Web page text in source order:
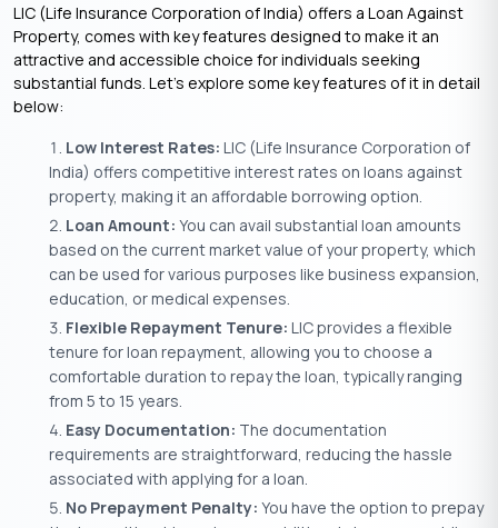
LIC (Life Insurance Corporation of India) offers a Loan Against
Property, comes with key features designed to make it an
attractive and accessible choice for individuals seeking
substantial funds. Let’s explore some key features of it in detail
below:
Low Interest Rates: LIC (Life Insurance Corporation of
India) offers competitive interest rates on loans against
property, making it an affordable borrowing option.
Loan Amount: You can avail substantial loan amounts
based on the current market value of your property, which
can be used for various purposes like business expansion,
education, or medical expenses.
Flexible Repayment Tenure: LIC provides a flexible
tenure for loan repayment, allowing you to choose a
comfortable duration to repay the loan, typically ranging
from 5 to 15 years.
Easy Documentation: The documentation
requirements are straightforward, reducing the hassle
associated with applying for a loan.
No Prepayment Penalty: You have the option to prepay